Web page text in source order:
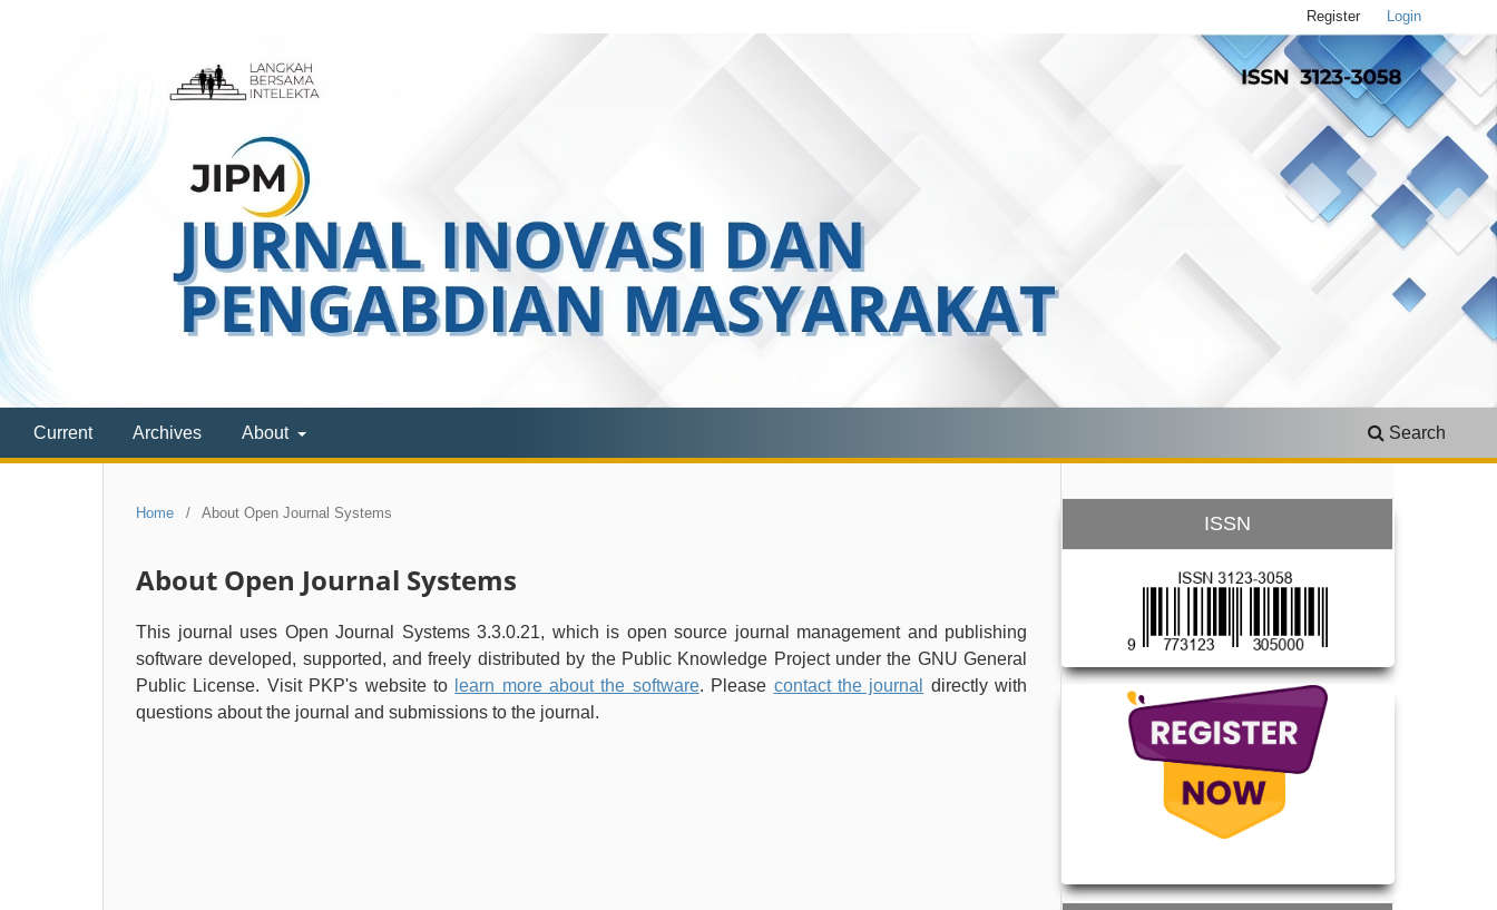
Current Archives About Search
Register Login
Home / About Open Journal Systems
About Open Journal Systems
This journal uses Open Journal Systems 3.3.0.21, which is open source journal management and publishing
software developed, supported, and freely distributed by the Public Knowledge Project under the GNU General
Public License. Visit PKP's website to learn more about the software. Please contact the journal
directly with
questions about the journal and submissions to the journal.
ISSN